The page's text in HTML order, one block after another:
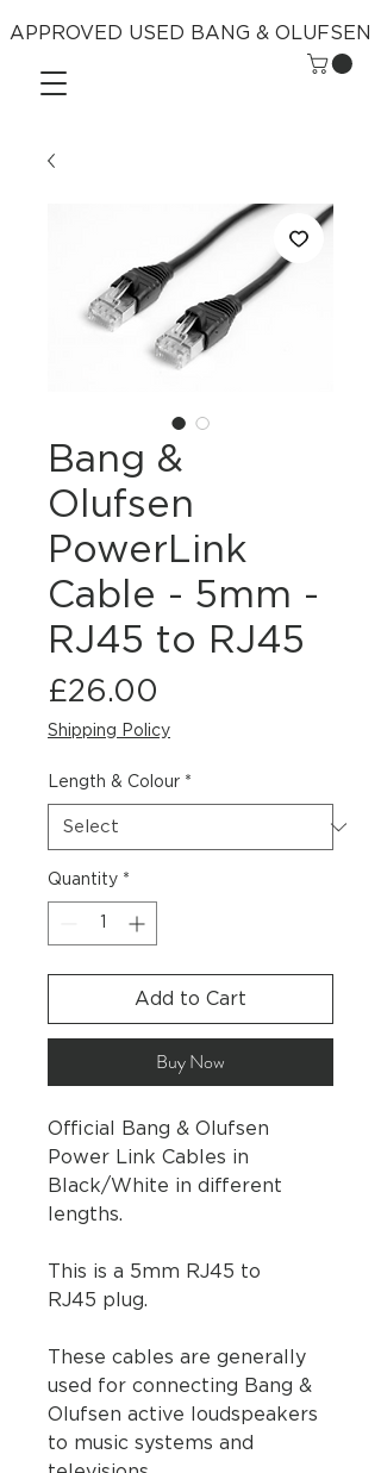
APPROVED USED BANG & OLUFSEN
Bang &
Olufsen
PowerLink
Cable - 5mm -
RJ45 to RJ45
£26.00
Shipping Policy
Length & Colour *
Quantity *
Add to Cart
Buy Now
Official Bang & Olufsen
Power Link Cables in
Black/White in different
lengths.
This is a 5mm RJ45 to
RJ45 plug.
These cables are generally
used for connecting Bang &
Olufsen active loudspeakers
to music systems and